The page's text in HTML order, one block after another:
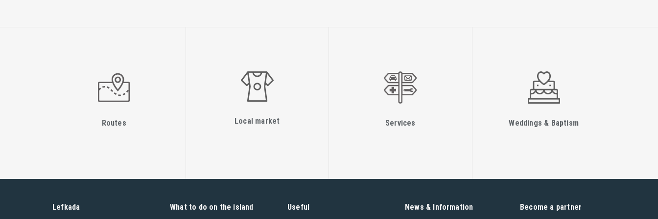
Routes Local market Services Weddings & Baptism
Lefkada What to do on the island Useful News & Information Become a partner